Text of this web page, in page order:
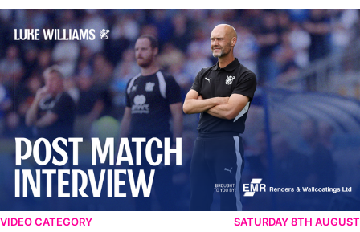
Williams Pleased With Cup Progress
VIDEO CATEGORY SATURDAY 8TH AUGUST